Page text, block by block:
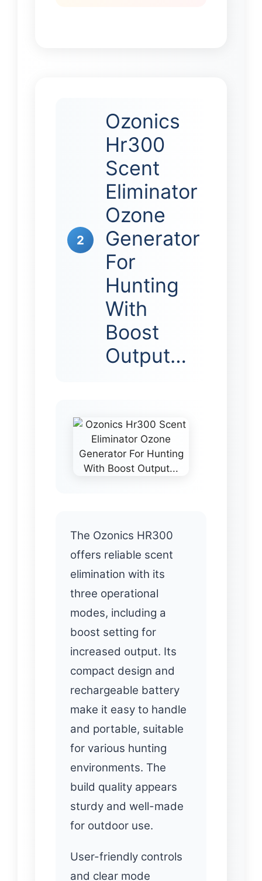
2
Ozonics
Hr300
Scent
Eliminator
Ozone
Generator
For
Hunting
With
Boost
Output…
The Ozonics HR300
offers reliable scent
elimination with its
three operational
modes, including a
boost setting for
increased output. Its
compact design and
rechargeable battery
make it easy to handle
and portable, suitable
for various hunting
environments. The
build quality appears
sturdy and well-made
for outdoor use.
User-friendly controls
and clear mode